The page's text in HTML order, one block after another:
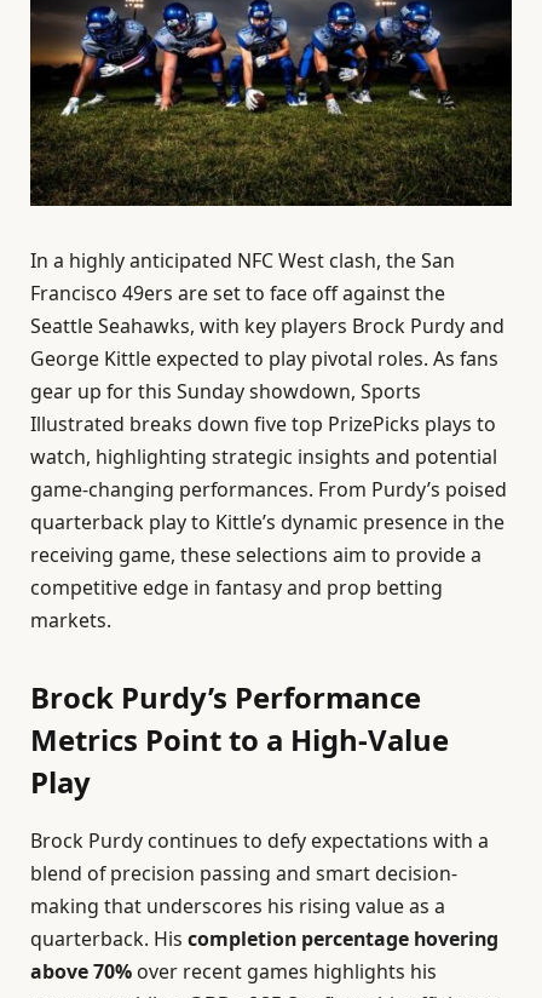
In a highly anticipated NFC West clash, the San
Francisco 49ers are set to face off against the
Seattle Seahawks, with key players Brock Purdy and
George Kittle expected to play pivotal roles. As fans
gear up for this Sunday showdown, Sports
Illustrated breaks down five top PrizePicks plays to
watch, highlighting strategic insights and potential
game-changing performances. From Purdy’s poised
quarterback play to Kittle’s dynamic presence in the
receiving game, these selections aim to provide a
competitive edge in fantasy and prop betting
markets.
Brock Purdy’s Performance
Metrics Point to a High-Value
Play
Brock Purdy continues to defy expectations with a
blend of precision passing and smart decision-
making that underscores his rising value as a
quarterback. His completion percentage hovering
above 70% over recent games highlights his